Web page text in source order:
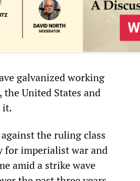
galvanized working
the United States and
it.
the ruling class
for imperialist war and
amid a strike wave